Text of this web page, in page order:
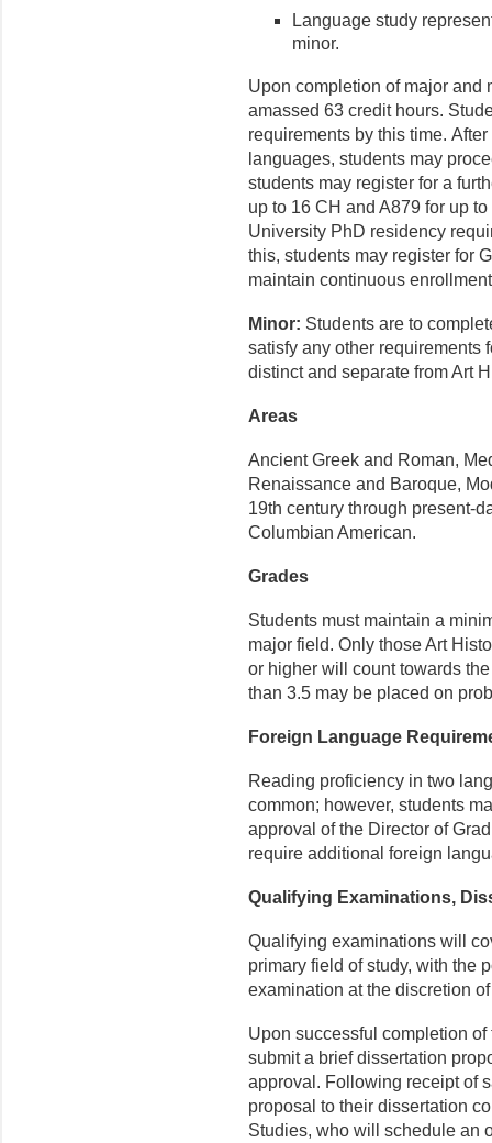
Language study
minor.
Upon completion of major and
amassed 63 credit hours.
requirements by this time.
languages, students may
students may register for a
up to 16 CH and A879 for up
University PhD residency
this, students may register for
maintain continuous
Minor: Students are to
satisfy any other requirements
distinct and separate from Art
Areas
Ancient Greek and Roman,
Renaissance and Baroque,
19th century through present-
Columbian American.
Grades
Students must maintain a
major field. Only those Art
or higher will count towards
than 3.5 may be placed on
Foreign Language
Reading proficiency in two
common; however, students
approval of the Director of
require additional foreign
Qualifying Examinations,
Qualifying examinations will
primary field of study, with the
examination at the discretion
Upon successful completion
submit a brief dissertation
approval. Following receipt of
proposal to their dissertation
Studies, who will schedule an